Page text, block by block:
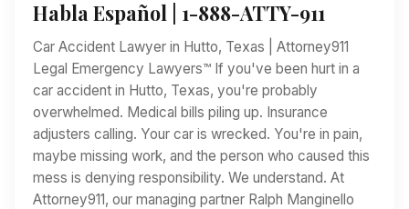
Habla Español | 1-888-ATTY-911
Car Accident Lawyer in Hutto, Texas | Attorney911
Legal Emergency Lawyers™ If you've been hurt in a
car accident in Hutto, Texas, you're probably
overwhelmed. Medical bills piling up. Insurance
adjusters calling. Your car is wrecked. You're in pain,
maybe missing work, and the person who caused this
mess is denying responsibility. We understand. At
Attorney911, our managing partner Ralph Manginello